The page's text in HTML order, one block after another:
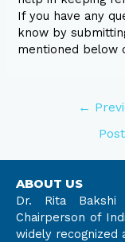
If you have any
know by
mentioned
←
Post
ABOUT US
Dr. Rita
Chairperson of
widely recognized